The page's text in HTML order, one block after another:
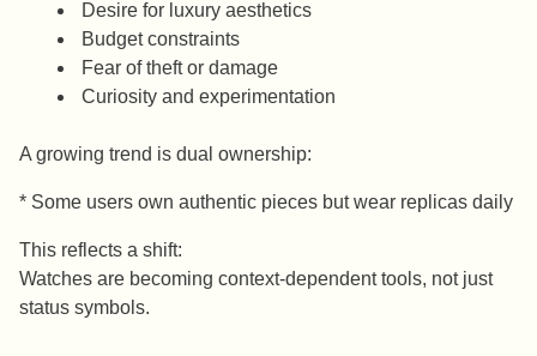
Desire for luxury aesthetics
Budget constraints
Fear of theft or damage
Curiosity and experimentation
A growing trend is dual ownership:
* Some users own authentic pieces but wear replicas daily
This reflects a shift:
Watches are becoming context-dependent tools, not just
status symbols.